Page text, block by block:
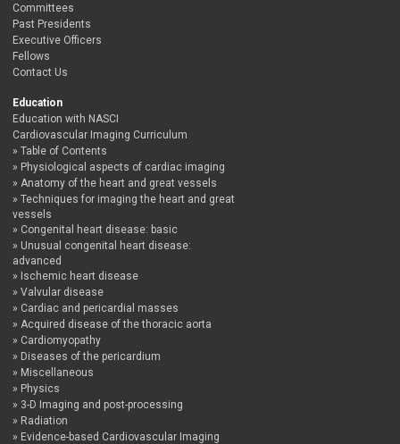
Committees
Past Presidents
Executive Officers
Fellows
Contact Us
Education
Education with NASCI
Cardiovascular Imaging Curriculum
Table of Contents
Physiological aspects of cardiac imaging
Anatomy of the heart and great vessels
Techniques for imaging the heart and great
vessels
Congenital heart disease: basic
Unusual congenital heart disease:
advanced
Ischemic heart disease
Valvular disease
Cardiac and pericardial masses
Acquired disease of the thoracic aorta
Cardiomyopathy
Diseases of the pericardium
Miscellaneous
Physics
3-D Imaging and post-processing
Radiation
Evidence-based Cardiovascular Imaging